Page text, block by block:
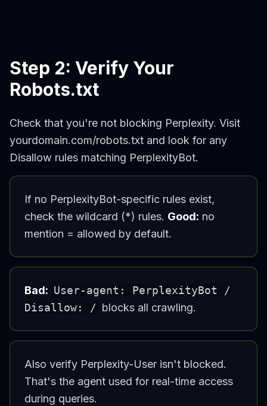
Step 2: Verify Your
Robots.txt
Check that you're not blocking Perplexity. Visit
yourdomain.com/robots.txt and look for any
Disallow rules matching PerplexityBot.
If no PerplexityBot-specific rules exist,
check the wildcard (*) rules. Good: no
mention = allowed by default.
Bad: User-agent: PerplexityBot /
Disallow: / blocks all crawling.
Also verify Perplexity-User isn't blocked.
That's the agent used for real-time access
during queries.